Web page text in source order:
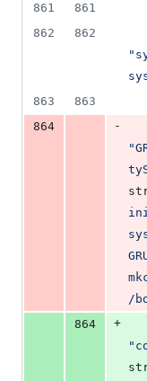
861
861
862
862
863
863
864
-
/
864
+